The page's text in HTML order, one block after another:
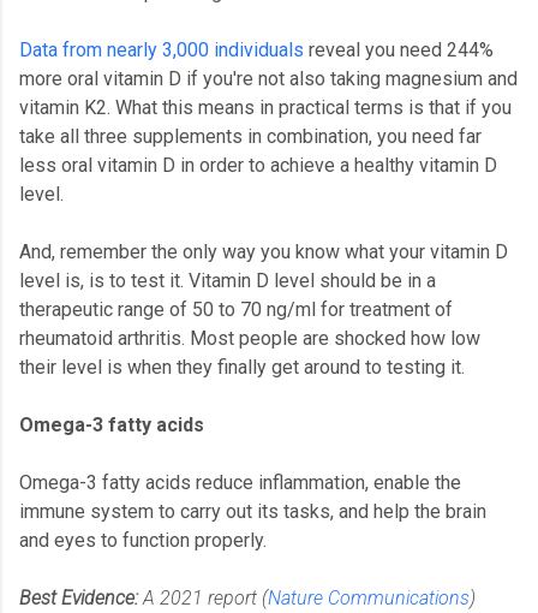
Data from nearly 3,000 individuals reveal you need 244%
more oral vitamin D if you're not also taking magnesium and
vitamin K2. What this means in practical terms is that if you
take all three supplements in combination, you need far
less oral vitamin D in order to achieve a healthy vitamin D
level.
And, remember the only way you know what your vitamin D
level is, is to test it. Vitamin D level should be in a
therapeutic range of 50 to 70 ng/ml for treatment of
rheumatoid arthritis. Most people are shocked how low
their level is when they finally get around to testing it.
Omega-3 fatty acids
Omega-3 fatty acids reduce inflammation, enable the
immune system to carry out its tasks, and help the brain
and eyes to function properly.
Best Evidence:A 2021 report (Nature Communications)